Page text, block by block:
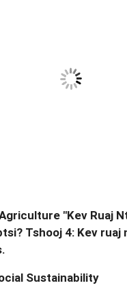
"Kev Ruaj
Tshooj 4: Kev ruaj
Sustainability